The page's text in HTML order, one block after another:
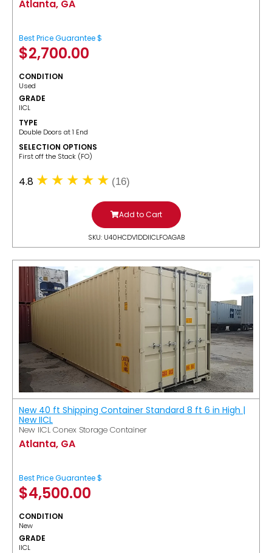
Atlanta, GA
Best Price Guarantee $
$2,700.00
CONDITION
Used
GRADE
IICL
TYPE
Double Doors at 1 End
SELECTION OPTIONS
​First off the Stack (FO)
4.8 (16)
Add to Cart
SKU: U40HCDV1DDIICLFOAGAB
New 40 ft Shipping Container Standard 8 ft 6 in High |
New IICL
New IICL Conex Storage Container
Atlanta, GA
Best Price Guarantee $
$4,500.00
CONDITION
New
GRADE
IICL